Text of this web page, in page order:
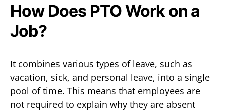
How Does PTO Work on a
Job?
It combines various types of leave, such as
vacation, sick, and personal leave, into a single
pool of time. This means that employees are
not required to explain why they are absent